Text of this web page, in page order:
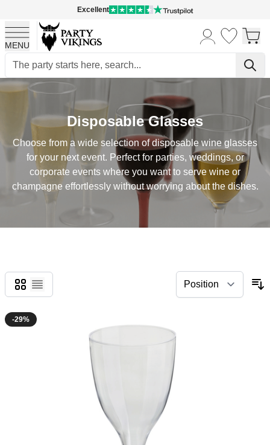
Excellent
MENU
Skip to Content
Disposable Glasses
Choose from a wide selection of disposable wine glasses
for your next event. Perfect for parties, weddings, or
corporate events where you want to serve wine or
champagne effortlessly without worrying about the dishes.
Grid
List
-29%